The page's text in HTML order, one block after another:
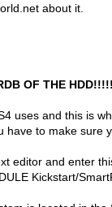
about it.
OF THE
uses and this is
have to make sure
editor and enter
Kickstart/